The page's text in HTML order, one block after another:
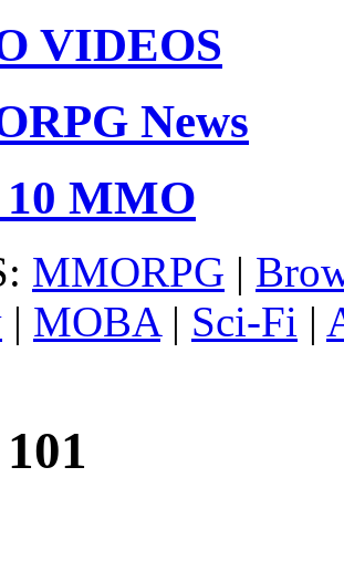
VIDEOS
News
10 MMO
MMORPG |
| MOBA| Sci-Fi |